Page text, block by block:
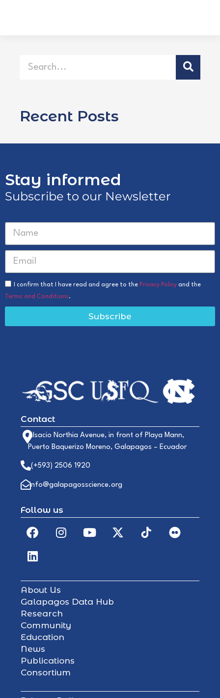
Recent Posts
Stay informed
Subscribe to our Newsletter
I confirm that I have read and agree to the Privacy Policy and the
Terms and Conditions.
Subscribe
Contact
Alsacio Northia Avenue, in front of Playa Mann,
Puerto Baquerizo Moreno, Galapagos – Ecuador
(+593) 2506 1920
info@galapagosscience.org
Follow us
About Us
Galapagos Data Hub
Research
Community
Education
News
Publications
Consortium